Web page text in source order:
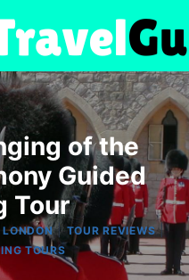
of the
Guided
Tour
LONDON|TOUR REVIEWS|
TOURS